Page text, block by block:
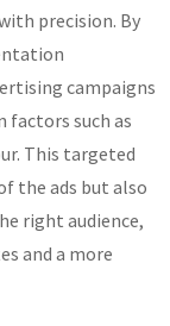
precision. By
campaigns
factors such as
This targeted
the ads but also
right audience,
and a more